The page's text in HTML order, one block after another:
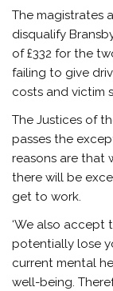
The magistrates
disqualify
of £332 for the
failing to give
costs and victim
The Justices of
passes the
reasons are that
there will be
get to work.
‘We also accept
potentially lose
current mental
well-being.